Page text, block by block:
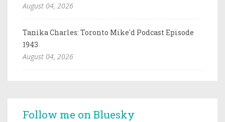
August 04, 2026
Tanika Charles: Toronto Mike'd Podcast Episode
1943
August 04, 2026
Follow me on Bluesky